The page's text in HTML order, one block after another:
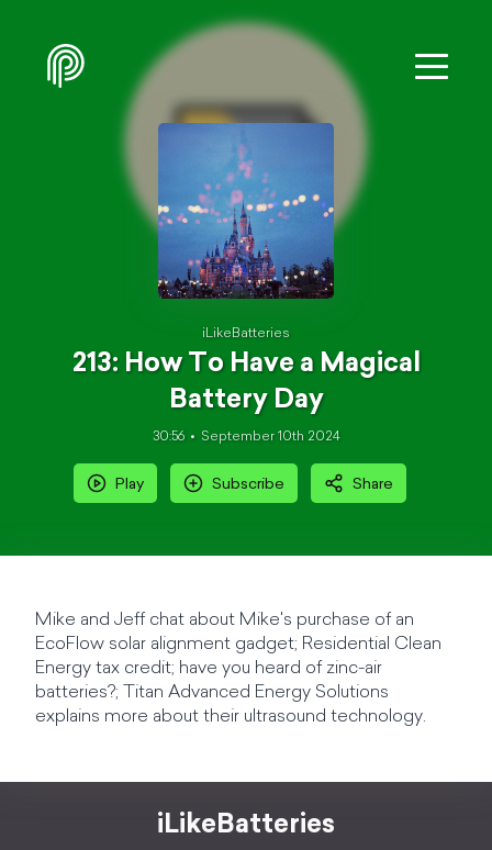
iLikeBatteries
213: How To Have a Magical
Battery Day
30:56 September 10th 2024
Play Subscribe Share
Mike and Jeff chat about Mike's purchase of an
EcoFlow solar alignment gadget; Residential Clean
Energy tax credit; have you heard of zinc-air
batteries?; Titan Advanced Energy Solutions
explains more about their ultrasound technology.
iLikeBatteries